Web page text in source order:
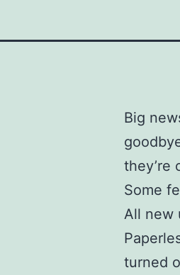
Big
they’re
Some
All new
turned